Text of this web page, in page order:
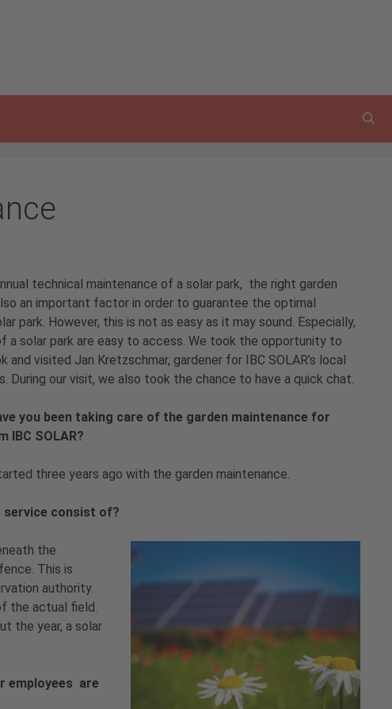
technical maintenance of a solar park, the right garden
an important factor in order to guarantee the optimal
park. However, this is not as easy as it may sound. Especially,
a solar park are easy to access. We took the opportunity to
and visited Jan Kretzschmar, gardener for IBC SOLAR’s local
During our visit, we also took the chance to have a quick chat.
you been taking care of the garden maintenance for
IBC SOLAR?
three years ago with the garden maintenance.
service consist of?
the
This is
authority.
the actual field.
the year, a solar
employees are